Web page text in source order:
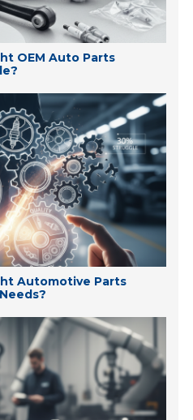
OEM Auto Parts
Automotive Parts